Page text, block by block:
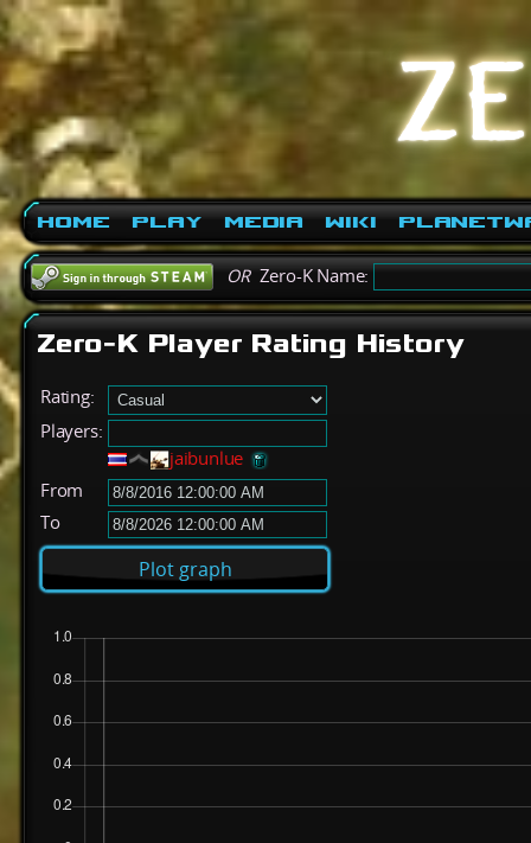
Home Play Media Wiki
ORZero-K Name:
Zero-K Player Rating History
Rating:
Players:
jaibunlue
From
To